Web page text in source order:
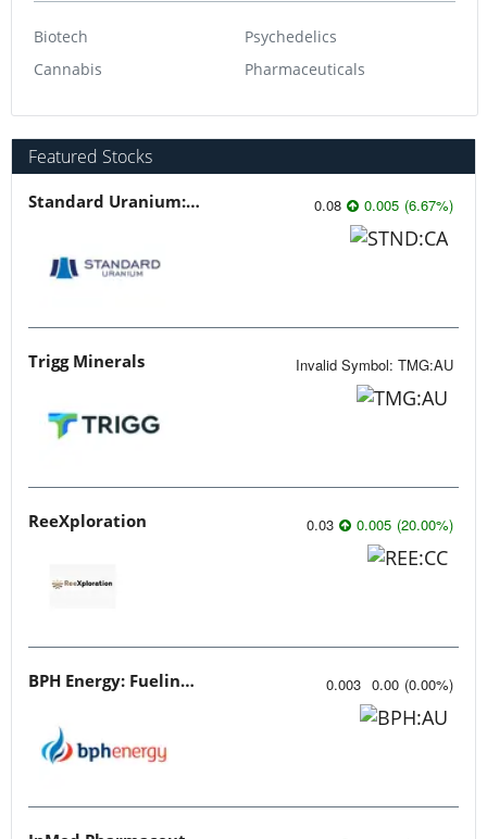
Biotech
Cannabis
Psychedelics
Pharmaceuticals
Featured Stocks
Standard Uranium: Fuel the Future! 0.08 0.005 (6.67%)
Trigg Minerals Invalid Symbol: TMG:AU
ReeXploration 0.03 0.005 (20.00%)
BPH Energy: Fueling Innovation 0.003 0.00 (0.00%)